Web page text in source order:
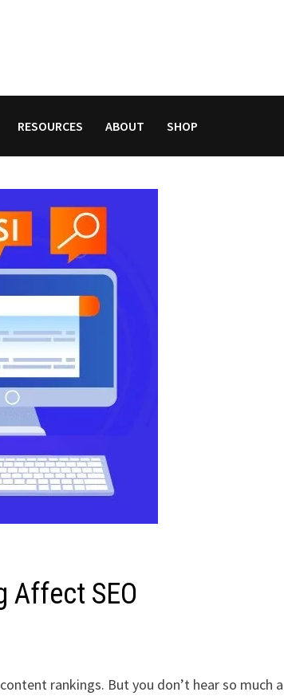
RESOURCES ABOUT SHOP
Affect SEO
rankings. But you don’t hear so much